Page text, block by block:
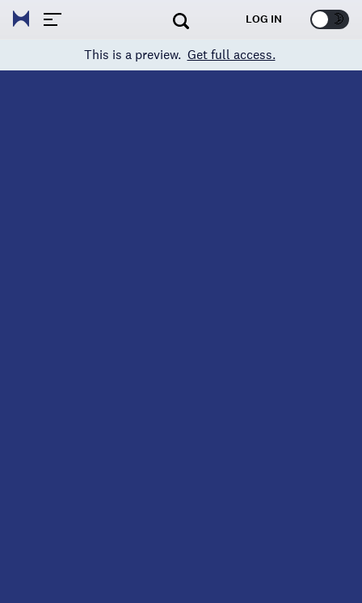
LOG IN 🌞 🌛
This is a preview. Get full access.